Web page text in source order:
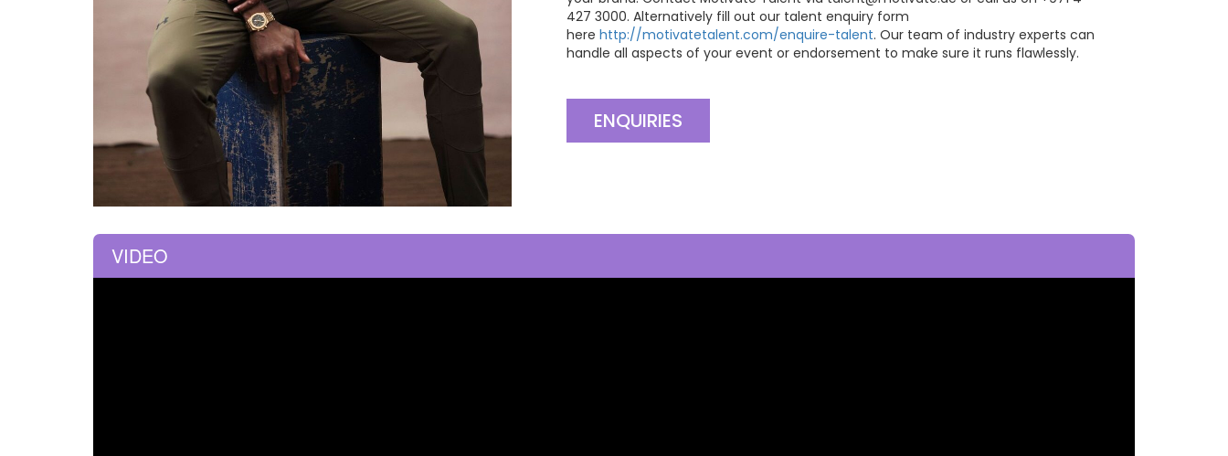
427 3000. Alternatively fill out our talent enquiry form
here http://motivatetalent.com/enquire-talent. Our team of industry experts can
handle all aspects of your event or endorsement to make sure it runs flawlessly.
ENQUIRIES
VIDEO